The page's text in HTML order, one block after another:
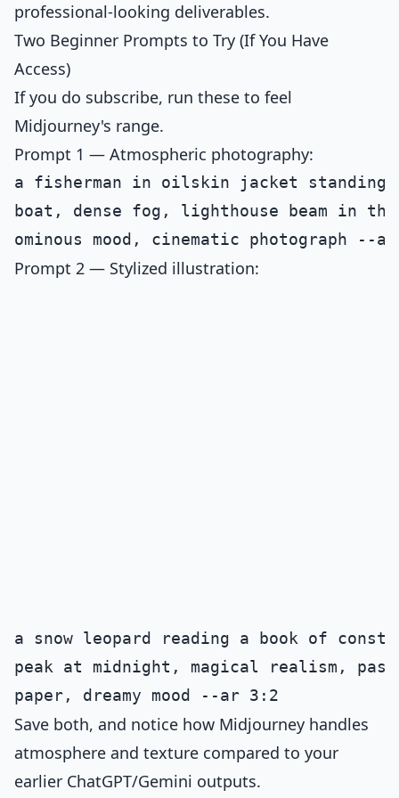
professional-looking deliverables.
Two Beginner Prompts to Try (If You Have
Access)
If you do subscribe, run these to feel
Midjourney's range.
Prompt 1 — Atmospheric photography:
a fisherman in oilskin jacket standing
boat, dense fog, lighthouse beam in
Prompt 2 — Stylized illustration:
a snow leopard reading a book of
peak at midnight, magical realism,
Save both, and notice how Midjourney handles
atmosphere and texture compared to your
earlier ChatGPT/Gemini outputs.